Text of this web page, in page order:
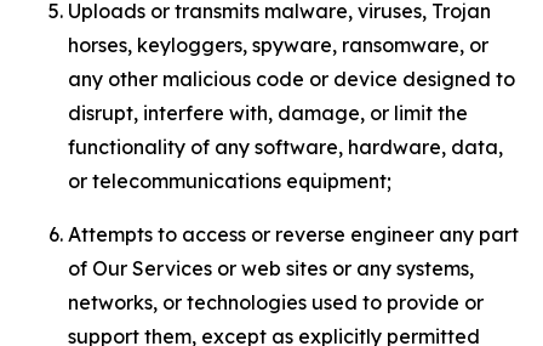
Uploads or transmits malware, viruses, Trojan
horses, keyloggers, spyware, ransomware, or
any other malicious code or device designed to
disrupt, interfere with, damage, or limit the
functionality of any software, hardware, data,
or telecommunications equipment;
Attempts to access or reverse engineer any part
of Our Services or web sites or any systems,
networks, or technologies used to provide or
support them, except as explicitly permitted